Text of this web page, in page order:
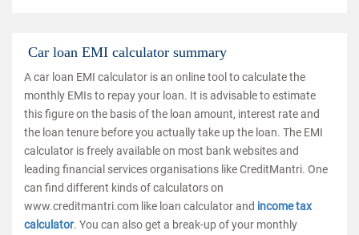
Car loan EMI calculator summary
A car loan EMI calculator is an online tool to calculate the
monthly EMIs to repay your loan. It is advisable to estimate
this figure on the basis of the loan amount, interest rate and
the loan tenure before you actually take up the loan. The EMI
calculator is freely available on most bank websites and
leading financial services organisations like CreditMantri. One
can find different kinds of calculators on
www.creditmantri.com like loan calculator and income tax
calculator. You can also get a break-up of your monthly